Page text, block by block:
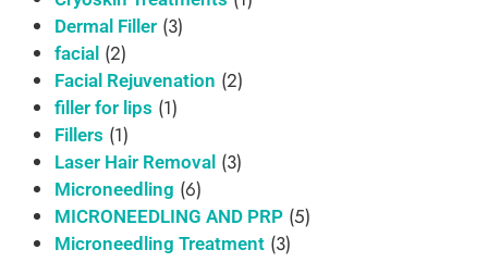
Dermal Filler (3)
facial (2)
Facial Rejuvenation (2)
filler for lips (1)
Fillers (1)
Laser Hair Removal (3)
Microneedling (6)
MICRONEEDLING AND PRP (5)
Microneedling Treatment (3)